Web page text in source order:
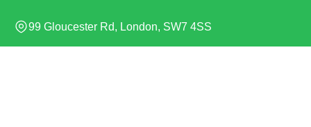
99 Gloucester Rd, London, SW7 4SS